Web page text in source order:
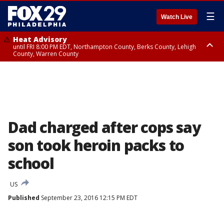
Watch Live ☰
Heat Advisory
until FRI 8:00 PM EDT, Northampton County, Berks County, Lehigh
County, Warren County
Dad charged after cops say
son took heroin packs to
school
US
Published September 23, 2016 12:15 PM EDT